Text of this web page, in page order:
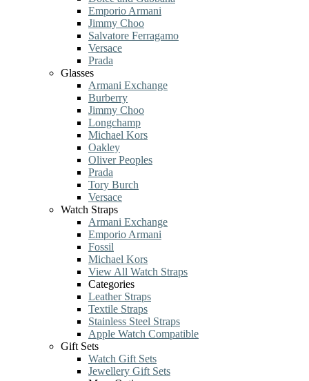
Emporio Armani
Jimmy Choo
Salvatore Ferragamo
Versace
Prada
Glasses
Armani Exchange
Burberry
Jimmy Choo
Longchamp
Michael Kors
Oakley
Oliver Peoples
Prada
Tory Burch
Versace
Watch Straps
Armani Exchange
Emporio Armani
Fossil
Michael Kors
View All Watch Straps
Categories
Leather Straps
Textile Straps
Stainless Steel Straps
Apple Watch Compatible
Gift Sets
Watch Gift Sets
Jewellery Gift Sets